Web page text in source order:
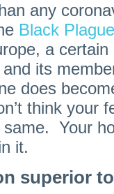
any
Black
a
its
does
think your
same. Your
it.
superior